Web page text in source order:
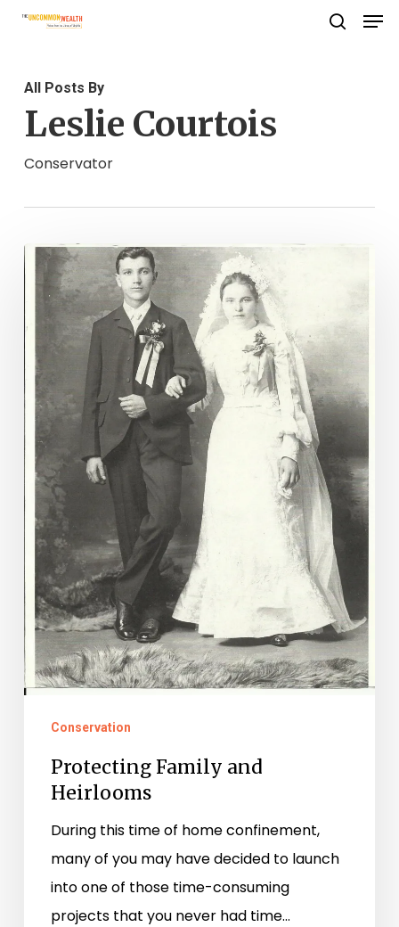
Skip
content
All Posts By
Leslie Courtois
Conservator
Protecting
Family
and
Heirlooms
Conservation
Protecting Family and
Heirlooms
During this time of home confinement,
many of you may have decided to launch
into one of those time-consuming
projects that you never had time…